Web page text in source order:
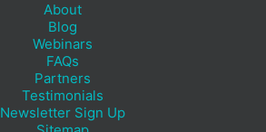
About
Blog
Webinars
FAQs
Partners
Testimonials
Newsletter Sign Up